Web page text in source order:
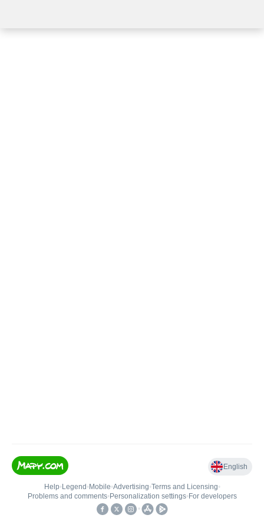
English
Help• Legend • Mobile•Advertising•Terms and Licensing•
Problems and comments• Personalization settings• For developers
•